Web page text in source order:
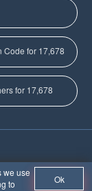
Code for 17,678
for 17,678
we use
to
Ok